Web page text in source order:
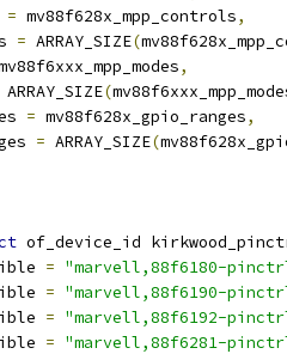
= mv88f628x_mpp_controls,
= ARRAY_SIZE(
,
ARRAY_SIZE(
= mv88f628x_gpio_ranges,
= ARRAY_SIZE(
of_device_id
= "marvell,88f6180-
= "marvell,88f6190-
= "marvell,88f6192-
= "marvell,88f6281-